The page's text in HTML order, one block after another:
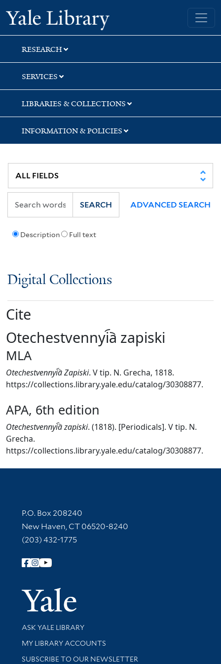
Skip
to
search
Skip
to
main
content
Yale University Library
RESEARCH
SERVICES
LIBRARIES & COLLECTIONS
INFORMATION & POLICIES
Description Full text
SEARCH ADVANCED SEARCH
Digital Collections
Cite
Otechestvennyi︠a︡ zapiski
MLA
Otechestvennyi︠a︡ Zapiski. V tip. N. Grecha, 1818.
https://collections.library.yale.edu/catalog/30308877.
APA, 6th edition
Otechestvennyi︠a︡ zapiski. (1818). [Periodicals]. V tip. N.
Grecha.
https://collections.library.yale.edu/catalog/30308877.
Contact Information
P.O. Box 208240
New Haven, CT 06520-8240
(203) 432-1775
Follow Yale Library
Yale
Library Services
ASK YALE LIBRARY
Get research help and support
MY LIBRARY ACCOUNTS
SUBSCRIBE TO OUR NEWSLETTER